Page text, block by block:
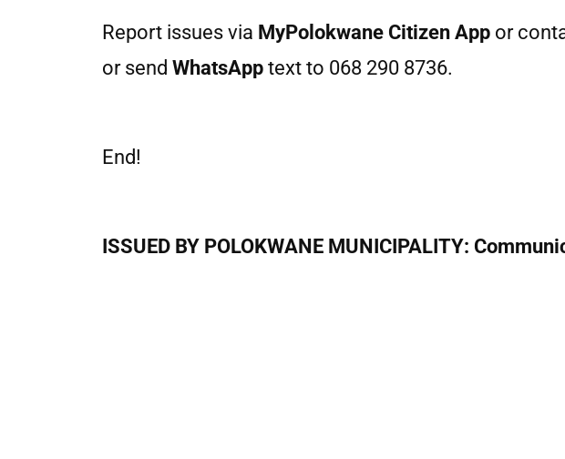
Report issues via MyPolokwane Citizen App or
or send WhatsApp text to 068 290 8736.
End!
ISSUED BY POLOKWANE MUNICIPALITY: